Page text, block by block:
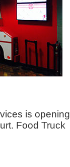
is opening
Food Truck